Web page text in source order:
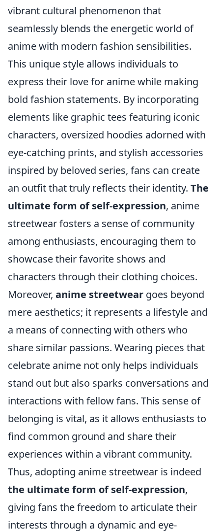
vibrant cultural phenomenon that
seamlessly blends the energetic world of
anime with modern fashion sensibilities.
This unique style allows individuals to
express their love for anime while making
bold fashion statements. By incorporating
elements like graphic tees featuring iconic
characters, oversized hoodies adorned with
eye-catching prints, and stylish accessories
inspired by beloved series, fans can create
an outfit that truly reflects their identity. The
ultimate form of self-expression, anime
streetwear fosters a sense of community
among enthusiasts, encouraging them to
showcase their favorite shows and
characters through their clothing choices.
Moreover, anime streetwear goes beyond
mere aesthetics; it represents a lifestyle and
a means of connecting with others who
share similar passions. Wearing pieces that
celebrate anime not only helps individuals
stand out but also sparks conversations and
interactions with fellow fans. This sense of
belonging is vital, as it allows enthusiasts to
find common ground and share their
experiences within a vibrant community.
Thus, adopting anime streetwear is indeed
the ultimate form of self-expression,
giving fans the freedom to articulate their
interests through a dynamic and eye-